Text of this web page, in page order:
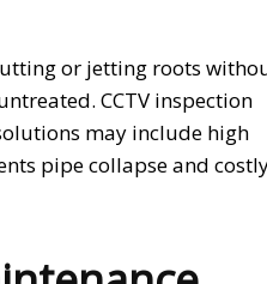
or jetting roots
CCTV inspection
may include high
pipe collapse and